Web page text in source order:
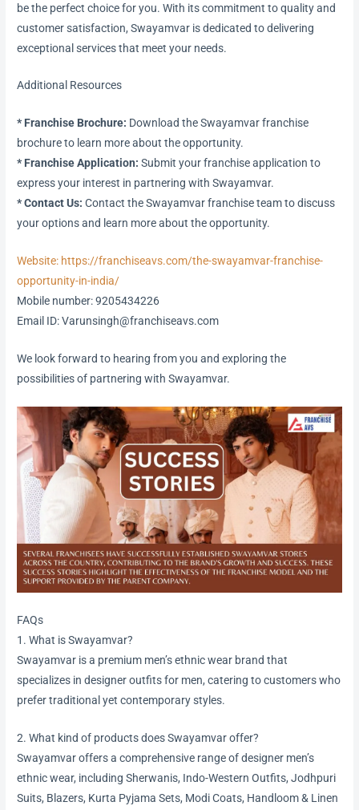
be the perfect choice for you. With its commitment to quality and
customer satisfaction, Swayamvar is dedicated to delivering
exceptional services that meet your needs.
Additional Resources
* Franchise Brochure: Download the Swayamvar franchise
brochure to learn more about the opportunity.
* Franchise Application: Submit your franchise application to
express your interest in partnering with Swayamvar.
* Contact Us: Contact the Swayamvar franchise team to discuss
your options and learn more about the opportunity.
Website: https://franchiseavs.com/the-swayamvar-franchise-
opportunity-in-india/
Mobile number: 9205434226
Email ID: Varunsingh@franchiseavs.com
We look forward to hearing from you and exploring the
possibilities of partnering with Swayamvar.
FAQs
1. What is Swayamvar?
Swayamvar is a premium men’s ethnic wear brand that
specializes in designer outfits for men, catering to customers who
prefer traditional yet contemporary styles.
2. What kind of products does Swayamvar offer?
Swayamvar offers a comprehensive range of designer men’s
ethnic wear, including Sherwanis, Indo-Western Outfits, Jodhpuri
Suits, Blazers, Kurta Pyjama Sets, Modi Coats, Handloom & Linen